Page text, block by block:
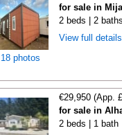
18 photos
for sale in
2 beds | 2
View full
€29,950 (App.
for sale in
2 beds | 1 bath